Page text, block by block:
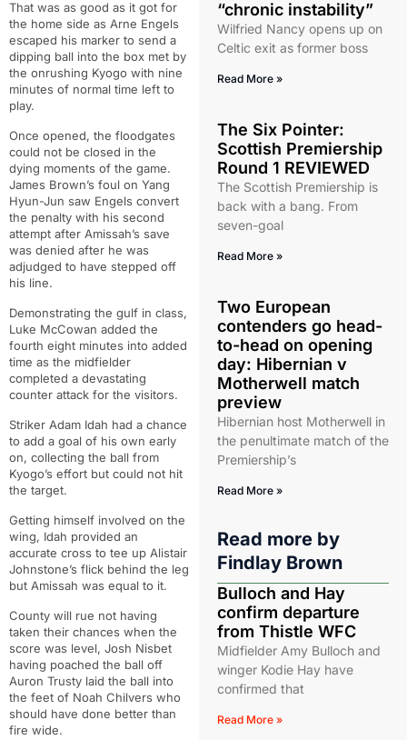
That was as good as it got for
the home side as Arne Engels
escaped his marker to send a
dipping ball into the box met by
the onrushing Kyogo with nine
minutes of normal time left to
play.
Once opened, the floodgates
could not be closed in the
dying moments of the game.
James Brown’s foul on Yang
Hyun-Jun saw Engels convert
the penalty with his second
attempt after Amissah’s save
was denied after he was
adjudged to have stepped off
his line.
Demonstrating the gulf in class,
Luke McCowan added the
fourth eight minutes into added
time as the midfielder
completed a devastating
counter attack for the visitors.
Striker Adam Idah had a chance
to add a goal of his own early
on, collecting the ball from
Kyogo’s effort but could not hit
the target.
Getting himself involved on the
wing, Idah provided an
accurate cross to tee up Alistair
Johnstone’s flick behind the leg
but Amissah was equal to it.
County will rue not having
taken their chances when the
score was level, Josh Nisbet
having poached the ball off
Auron Trusty laid the ball into
the feet of Noah Chilvers who
should have done better than
fire wide.
“chronic instability”
Wilfried Nancy opens up on
Celtic exit as former boss
Read More »
The Six Pointer:
Scottish Premiership
Round 1 REVIEWED
The Scottish Premiership is
back with a bang. From
seven-goal
Read More »
Two European
contenders go head-
to-head on opening
day: Hibernian v
Motherwell match
preview
Hibernian host Motherwell in
the penultimate match of the
Premiership’s
Read More »
Read more by
Findlay Brown
Bulloch and Hay
confirm departure
from Thistle WFC
Midfielder Amy Bulloch and
winger Kodie Hay have
confirmed that
Read More »